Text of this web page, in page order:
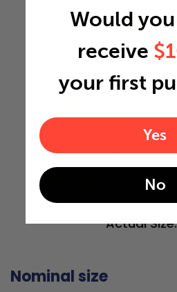
12"
1.75"
Actual
Nominal size
Would
receive
your first
Yes
No